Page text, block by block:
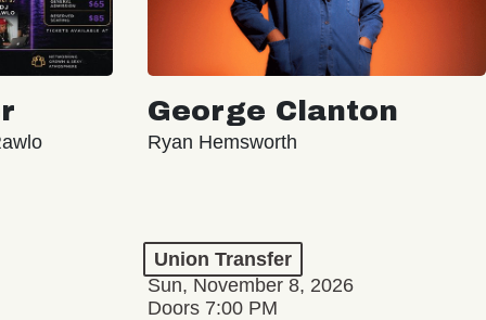
George Clanton
Ryan Hemsworth
Union Transfer
Sun, November 8, 2026
Doors 7:00 PM